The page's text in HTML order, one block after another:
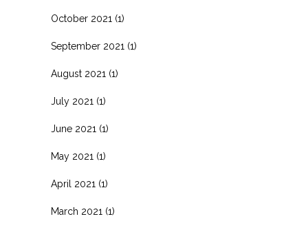
October 2021 (1)
September 2021 (1)
August 2021 (1)
July 2021 (1)
June 2021 (1)
May 2021 (1)
April 2021 (1)
March 2021 (1)